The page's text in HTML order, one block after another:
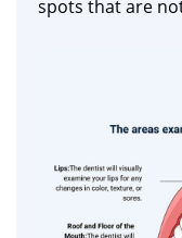
spots that are